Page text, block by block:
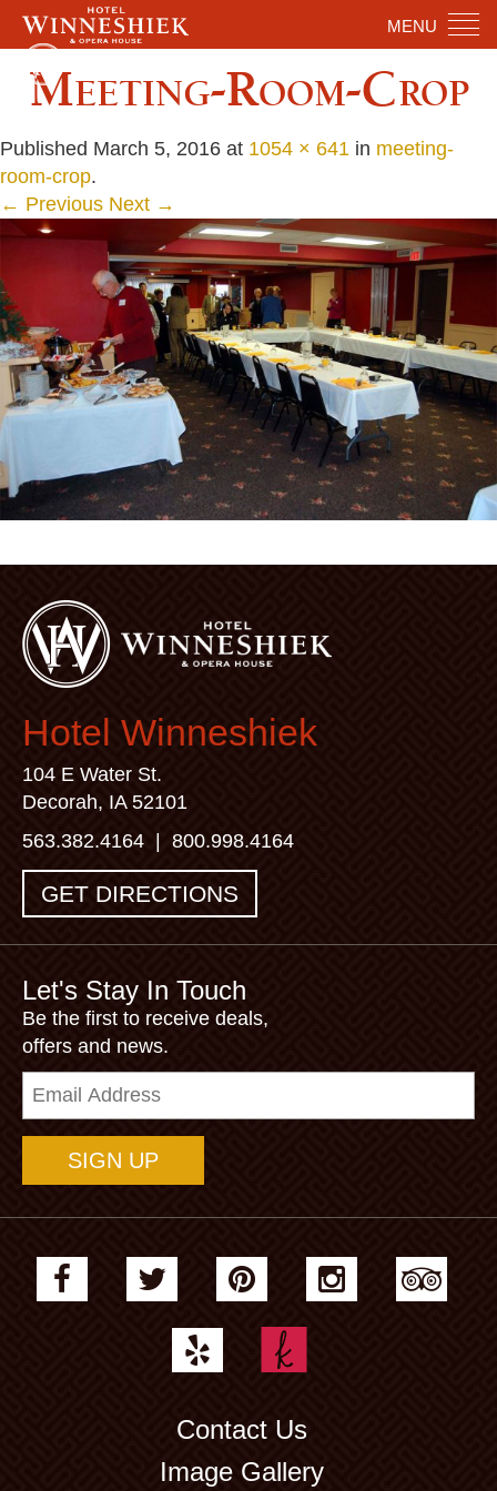
MENU
Meeting-Room-Crop
Published March 5, 2016 at 1054 × 641 in meeting-
room-crop.
← Previous Next →
Hotel Winneshiek
104 E Water St.
Decorah, IA 52101
563.382.4164
800.998.4164
GET DIRECTIONS
Let's Stay In Touch
Be the first to receive deals,
offers and news.
Email
Contact Us
Image Gallery